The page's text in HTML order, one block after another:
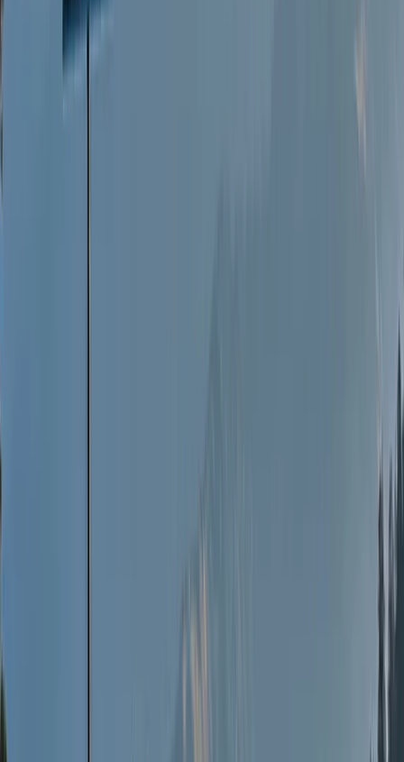
are proud of our heritage, culture and landscape.
Building a home and raising a family on the shores of a
challenges of working in a highland coastal area. The